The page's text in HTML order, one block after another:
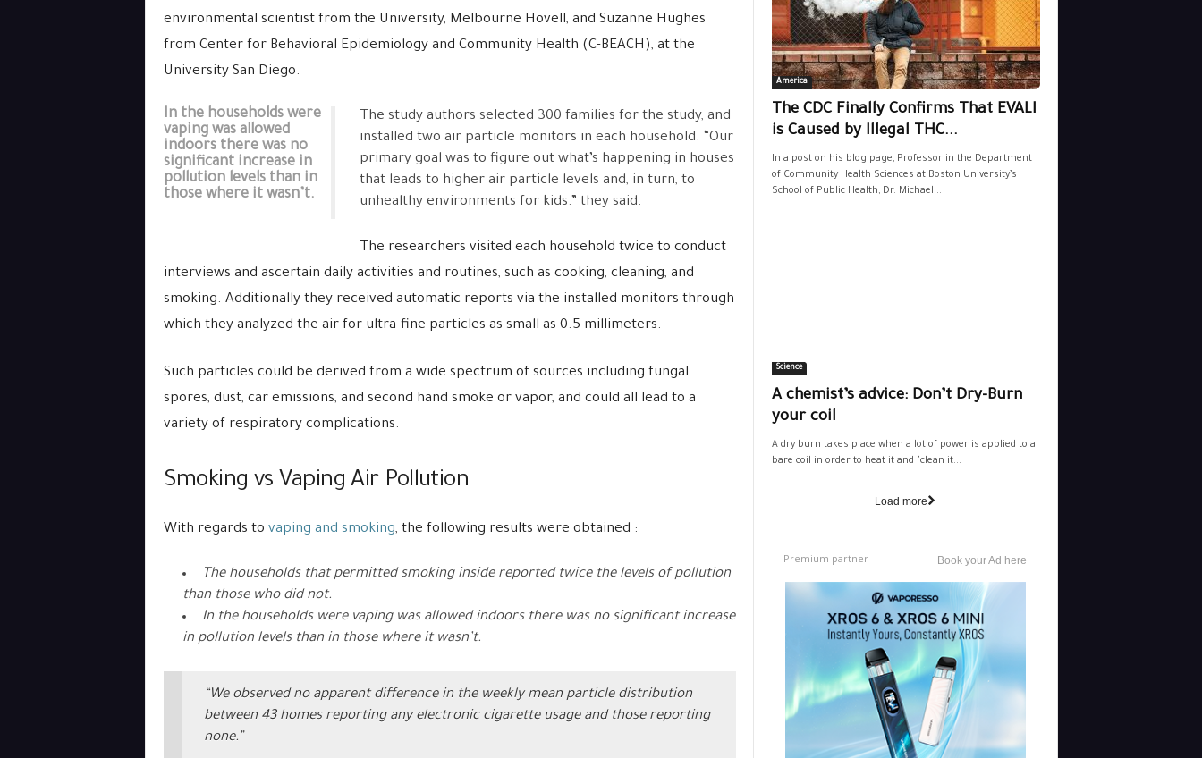
environmental scientist from the University, Melbourne Hovell, and Suzanne Hughes
from Center for Behavioral Epidemiology and Community Health (C-BEACH), at the
University San Diego.
In the households were
vaping was allowed
indoors there was no
significant increase in
pollution levels than in
those where it wasn’t.
The study authors selected 300 families for the study, and
installed two air particle monitors in each household. “Our
primary goal was to figure out what’s happening in houses
that leads to higher air particle levels and, in turn, to
unhealthy environments for kids.” they said.
The researchers visited each household twice to conduct
interviews and ascertain daily activities and routines, such as cooking, cleaning, and
smoking. Additionally they received automatic reports via the installed monitors through
which they analyzed the air for ultra-fine particles as small as 0.5 millimeters.
Such particles could be derived from a wide spectrum of sources including fungal
spores, dust, car emissions, and second hand smoke or vapor, and could all lead to a
variety of respiratory complications.
Smoking vs Vaping Air Pollution
With regards to vaping and smoking, the following results were obtained :
The households that permitted smoking inside reported twice the levels of pollution
than those who did not.
In the households were vaping was allowed indoors there was no significant increase
in pollution levels than in those where it wasn’t.
“We observed no apparent difference in the weekly mean particle distribution
between 43 homes reporting any electronic cigarette usage and those reporting
none.”
America
The CDC Finally Confirms That EVALI
is Caused by Illegal THC...
In a post on his blog page, Professor in the Department
of Community Health Sciences at Boston University’s
School of Public Health, Dr. Michael...
Science
A chemist’s advice: Don’t Dry-Burn
your coil
A dry burn takes place when a lot of power is applied to a
bare coil in order to heat it and "clean it...
Load more
Premium partner Book your Ad here